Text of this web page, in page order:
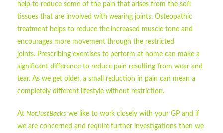
help to reduce some of the pain that arises from the soft
tissues that are involved with wearing joints. Osteopathic
treatment helps to reduce the increased muscle tone and
encourages more movement through the restricted
joints. Prescribing exercises to perform at home can make a
significant difference to reduce pain resulting from wear and
tear. As we get older, a small reduction in pain can mean a
completely different lifestyle without restriction.
At NotJustBacks we like to work closely with your GP and if
we are concerned and require further investigations then we